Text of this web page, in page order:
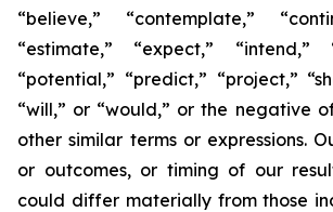
“believe,” “contemplate,”
“estimate,” “expect,” “intend,”
“potential,” “predict,” “project,”
“will,” or “would,” or the negative
other similar terms or expressions.
or outcomes, or timing of our
could differ materially from those